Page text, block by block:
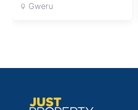
Gweru